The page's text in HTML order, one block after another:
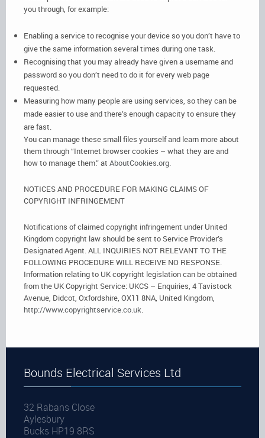
you through, for example:
Enabling a service to recognise your device so you don’t have to
give the same information several times during one task.
Recognising that you may already have given a username and
password so you don’t need to do it for every web page
requested.
Measuring how many people are using services, so they can be
made easier to use and there’s enough capacity to ensure they
are fast.
You can manage these small files yourself and learn more about
them through “Internet browser cookies – what they are and
how to manage them.” at AboutCookies.org.
NOTICES AND PROCEDURE FOR MAKING CLAIMS OF
COPYRIGHT INFRINGEMENT
Notifications of claimed copyright infringement under United
Kingdom copyright law should be sent to Service Provider’s
Designated Agent. ALL INQUIRIES NOT RELEVANT TO THE
FOLLOWING PROCEDURE WILL RECEIVE NO RESPONSE.
Information relating to UK copyright legislation can be obtained
from the UK Copyright Service: UKCS – Enquiries, 4 Tavistock
Avenue, Didcot, Oxfordshire, OX11 8NA, United Kingdom,
http://www.copyrightservice.co.uk.
Bounds Electrical Services Ltd
32 Rabans Close
Aylesbury
Bucks HP19 8RS